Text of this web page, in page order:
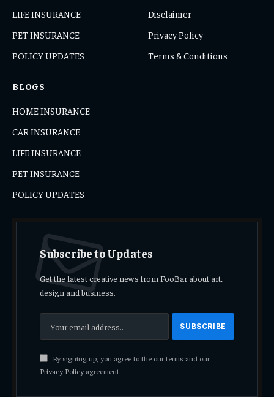
LIFE INSURANCE
PET INSURANCE
POLICY UPDATES
Disclaimer
Privacy Policy
Terms & Conditions
BLOGS
HOME INSURANCE
CAR INSURANCE
LIFE INSURANCE
PET INSURANCE
POLICY UPDATES
Subscribe to Updates
Get the latest creative news from FooBar about art,
design and business.
By signing up, you agree to the our terms and our
Privacy Policyagreement.